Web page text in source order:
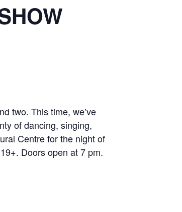
two. This time, we’ve
of dancing, singing,
Centre for the night of
Doors open at 7 pm.